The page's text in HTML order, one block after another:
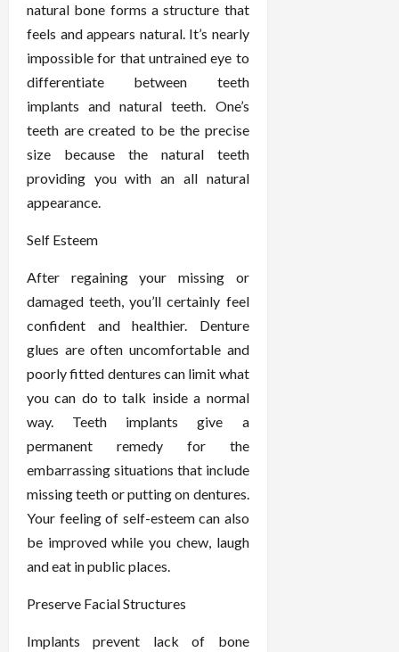
natural bone forms a structure that
feels and appears natural. It’s nearly
impossible for that untrained eye to
differentiate between teeth
implants and natural teeth. One’s
teeth are created to be the precise
size because the natural teeth
providing you with an all natural
appearance.
Self Esteem
After regaining your missing or
damaged teeth, you’ll certainly feel
confident and healthier. Denture
glues are often uncomfortable and
poorly fitted dentures can limit what
you can do to talk inside a normal
way. Teeth implants give a
permanent remedy for the
embarrassing situations that include
missing teeth or putting on dentures.
Your feeling of self-esteem can also
be improved while you chew, laugh
and eat in public places.
Preserve Facial Structures
Implants prevent lack of bone